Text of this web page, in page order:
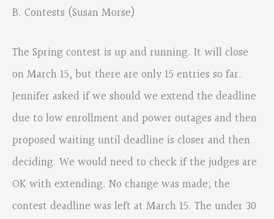
B. Contests (Susan Morse)
The Spring contest is up and running. It will close
on March 15, but there are only 15 entries so far.
Jennifer asked if we should we extend the deadline
due to low enrollment and power outages and then
proposed waiting until deadline is closer and then
deciding. We would need to check if the judges are
OK with extending. No change was made; the
contest deadline was left at March 15. The under 30